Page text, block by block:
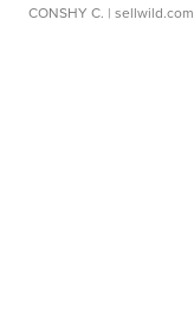
CONSHY C. | sellwild.com